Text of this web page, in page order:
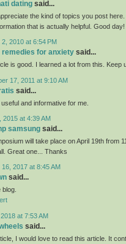
dating said...
the kind of topics you post
that is actually helpful. Good day!
2010 at 6:54 PM
remedies for anxiety said...
is good. I learned a lot from this. Keep
17, 2011 at 9:10 AM
said...
and informative for me.
2015 at 4:39 AM
samsung said...
will take place on April 19th from
Great one... Thanks
2017 at 8:45 AM
said...
blog.
at 7:53 AM
said...
I would love to read this article. It